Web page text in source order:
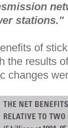
stations."
of
the results
changes